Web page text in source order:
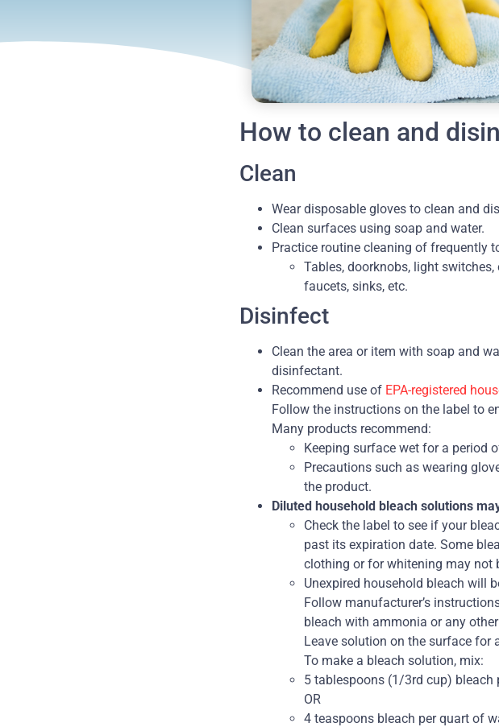
How to clean and
Clean
Wear disposable gloves to clean and
Clean surfaces using soap and water.
Practice routine cleaning of frequently
Tables, doorknobs, light
faucets, sinks, etc.
Disinfect
Clean the area or item with soap and
disinfectant.
Recommend use of EPA-registered
Follow the instructions on the label to
Many products recommend:
Keeping surface wet for a period
Precautions such as wearing
the product.
Diluted household bleach solutions
Check the label to see if your
past its expiration date. Some
clothing or for whitening may not
Unexpired household bleach will
Follow manufacturer’s
bleach with ammonia or any
Leave solution on the surface for
To make a bleach solution, mix:
5 tablespoons (1/3rd cup) bleach
OR
4 teaspoons bleach per quart of